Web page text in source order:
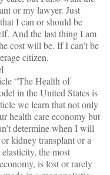
or my lawyer. Just
I can or should be
And the last thing I am
cost will be. If I can’t be
citizen.
“The Health of
in the United States is
we learn that not only
health care economy but
determine when I will
kidney transplant or a
the most
is lost or rarely